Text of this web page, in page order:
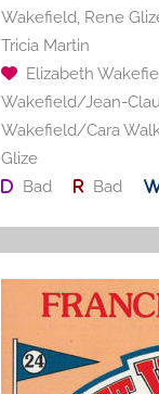
Wakefield, Rene
Tricia Martin
Elizabeth
Wakefield/Jean-
Wakefield/Cara
Glize
Bad
Bad